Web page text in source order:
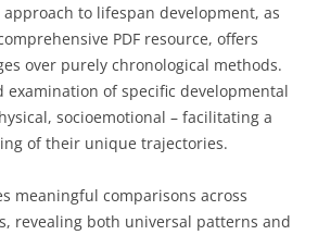
to lifespan development, as
PDF resource, offers
over purely chronological methods.
examination of specific developmental
socioemotional – facilitating a
of their unique trajectories.
meaningful comparisons across
revealing both universal patterns and